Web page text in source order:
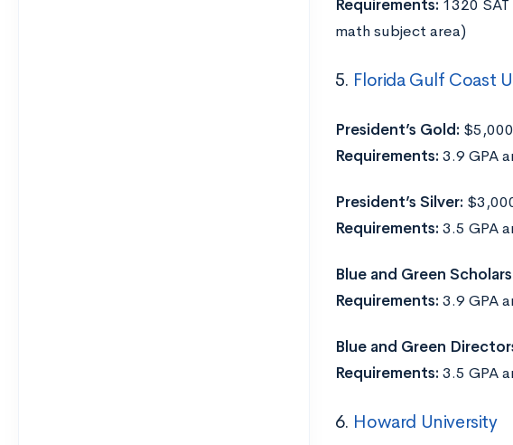
Requirements: 1320
math subject area)
5. Florida Gulf Coast
President’s Gold:
Requirements: 3.9 GPA
President’s Silver:
Requirements: 3.5 GPA
Blue and Green
Requirements: 3.9 GPA
Blue and Green
Requirements: 3.5 GPA
6. Howard University